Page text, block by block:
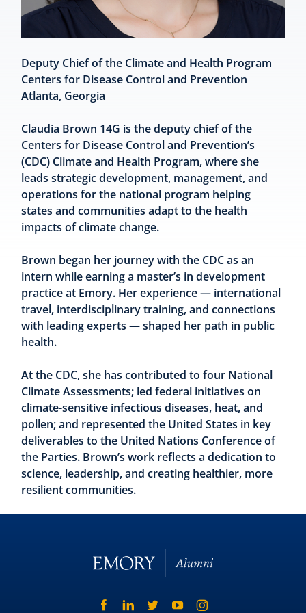
Deputy Chief of the Climate and Health Program
Centers for Disease Control and Prevention
Atlanta, Georgia
Claudia Brown 14G is the deputy chief of the
Centers for Disease Control and Prevention’s
(CDC) Climate and Health Program, where she
leads strategic development, management, and
operations for the national program helping
states and communities adapt to the health
impacts of climate change.
Brown began her journey with the CDC as an
intern while earning a master’s in development
practice at Emory. Her experience — international
travel, interdisciplinary training, and connections
with leading experts — shaped her path in public
health.
At the CDC, she has contributed to four National
Climate Assessments; led federal initiatives on
climate-sensitive infectious diseases, heat, and
pollen; and represented the United States in key
deliverables to the United Nations Conference of
the Parties. Brown’s work reflects a dedication to
science, leadership, and creating healthier, more
resilient communities.